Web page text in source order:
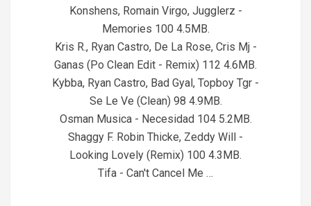
Konshens, Romain Virgo, Jugglerz -
Memories 100 4.5MB.
Kris R., Ryan Castro, De La Rose, Cris Mj -
Ganas (Po Clean Edit - Remix) 112 4.6MB.
Kybba, Ryan Castro, Bad Gyal, Topboy Tgr -
Se Le Ve (Clean) 98 4.9MB.
Osman Musica - Necesidad 104 5.2MB.
Shaggy F. Robin Thicke, Zeddy Will -
Looking Lovely (Remix) 100 4.3MB.
Tifa - Can't Cancel Me …